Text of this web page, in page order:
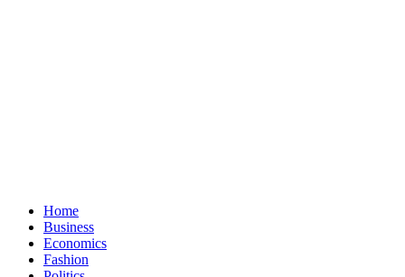
Home
Business
Economics
Fashion